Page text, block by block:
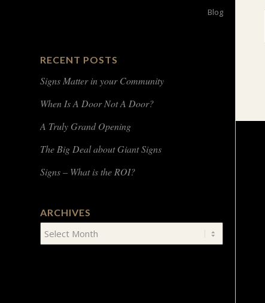
Blog
RECENT POSTS
Signs Matter in your Community
When Is A Door Not A Door?
A Truly Grand Opening
The Big Deal about Giant Signs
Signs – What is the ROI?
ARCHIVES